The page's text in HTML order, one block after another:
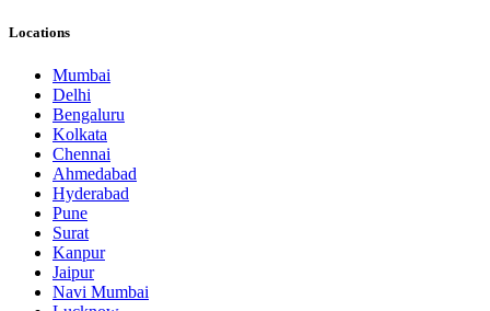
Locations
Mumbai
Delhi
Bengaluru
Kolkata
Chennai
Ahmedabad
Hyderabad
Pune
Surat
Kanpur
Jaipur
Navi Mumbai